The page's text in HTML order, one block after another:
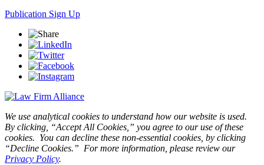
Publication Sign Up
We use analytical cookies to understand how our website is used.
By clicking, “Accept All Cookies,” you agree to our use of these
cookies. You can decline these non-essential cookies, by clicking
“Decline Cookies.” For more information, please review our
Privacy Policy.